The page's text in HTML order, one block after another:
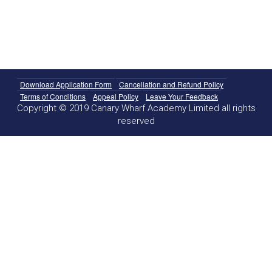
Download Application Form
Cancellation and Refund Policy
Terms of Conditions
Appeal Policy Leave Your Feedback
Copyright © 2019 Canary Wharf Academy Limited all rights
reserved